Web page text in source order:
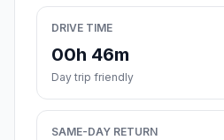
DRIVE TIME
00h 46m
Day trip friendly
SAME-DAY RETURN